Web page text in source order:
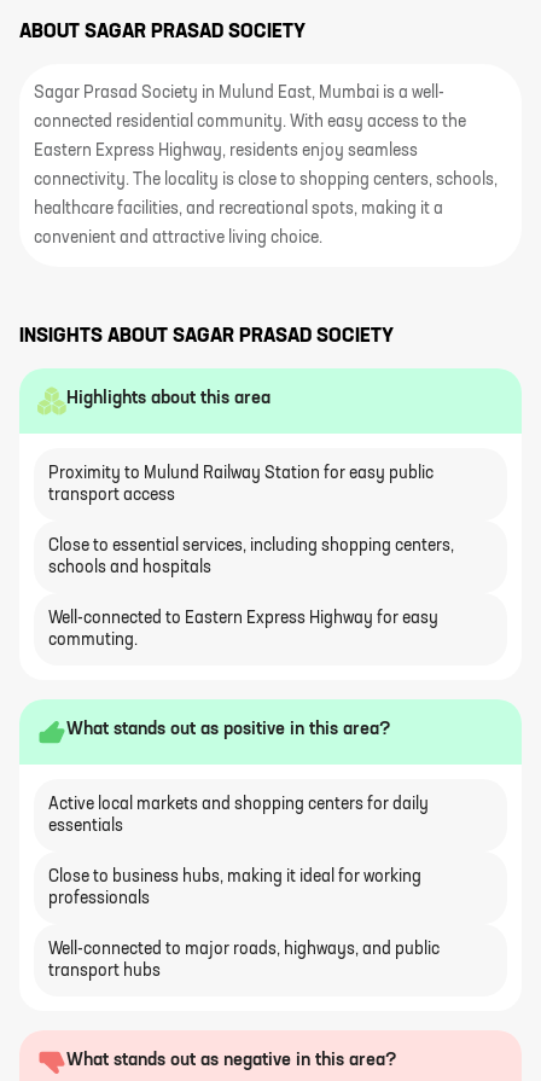
ABOUT SAGAR PRASAD SOCIETY
Sagar Prasad Society in Mulund East, Mumbai is a well-
connected residential community. With easy access to the
Eastern Express Highway, residents enjoy seamless
connectivity. The locality is close to shopping centers, schools,
healthcare facilities, and recreational spots, making it a
convenient and attractive living choice.
INSIGHTS ABOUT SAGAR PRASAD SOCIETY
Highlights about this area
Proximity to Mulund Railway Station for easy public
transport access
Close to essential services, including shopping centers,
schools and hospitals
Well-connected to Eastern Express Highway for easy
commuting.
What stands out as positive in this area?
Active local markets and shopping centers for daily
essentials
Close to business hubs, making it ideal for working
professionals
Well-connected to major roads, highways, and public
transport hubs
What stands out as negative in this area?